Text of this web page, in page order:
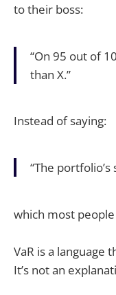
to their boss:
“On 95 out of
than X.”
Instead of saying:
“The
which most
VaR is a language
It’s not an